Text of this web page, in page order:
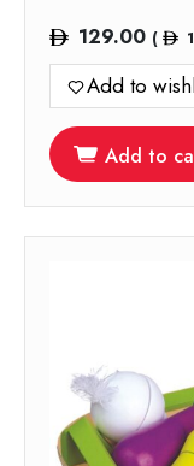
129.00 (
Add to
Add to